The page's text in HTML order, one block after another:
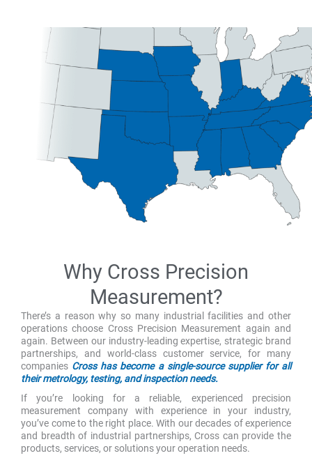
Why Cross Precision
Measurement?
There’s a reason why so many industrial facilities and other
operations choose Cross Precision Measurement again and
again. Between our industry-leading expertise, strategic brand
partnerships, and world-class customer service, for many
companies Cross has become a single-source supplier for all
their metrology, testing, and inspection needs.
If you’re looking for a reliable, experienced precision
measurement company with experience in your industry,
you’ve come to the right place. With our decades of experience
and breadth of industrial partnerships, Cross can provide the
products, services, or solutions your operation needs.